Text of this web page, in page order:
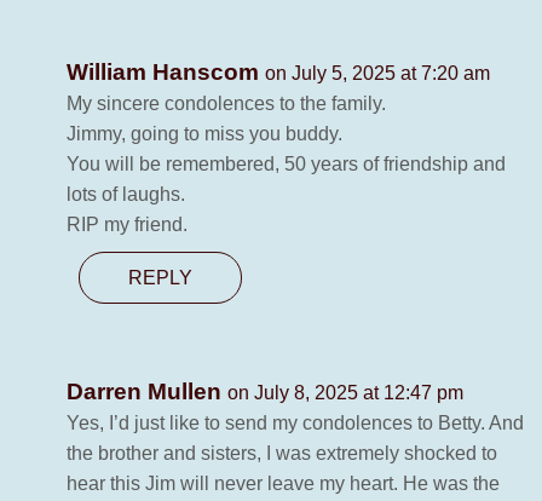
William Hanscom on July 5, 2025 at 7:20 am
My sincere condolences to the family.
Jimmy, going to miss you buddy.
You will be remembered, 50 years of friendship and
lots of laughs.
RIP my friend.
REPLY
Darren Mullen on July 8, 2025 at 12:47 pm
Yes, I’d just like to send my condolences to Betty. And
the brother and sisters, I was extremely shocked to
hear this Jim will never leave my heart. He was the